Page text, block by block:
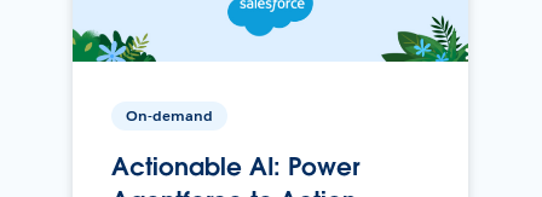
On-demand
Actionable AI: Power